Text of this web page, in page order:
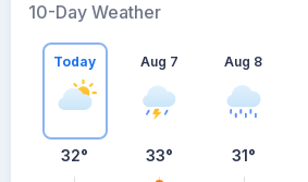
10-Day Weather
Today
32°
Aug 7
33°
Aug 8
31°